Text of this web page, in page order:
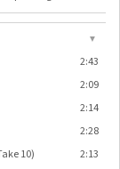
▼
2:43
2:09
2:14
2:28
10)
2:13